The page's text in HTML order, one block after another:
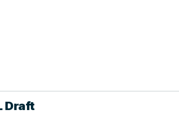
Draft